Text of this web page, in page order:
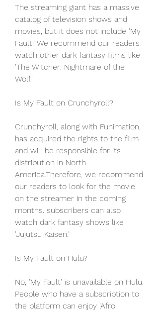
The streaming giant has a massive
catalog of television shows and
movies, but it does not include 'My
Fault.' We recommend our readers
watch other dark fantasy films like
'The Witcher: Nightmare of the
Wolf.'
Is My Fault on Crunchyroll?
Crunchyroll, along with Funimation,
has acquired the rights to the film
and will be responsible for its
distribution in North
America.Therefore, we recommend
our readers to look for the movie
on the streamer in the coming
months. subscribers can also
watch dark fantasy shows like
'Jujutsu Kaisen.'
Is My Fault on Hulu?
No, 'My Fault' is unavailable on Hulu.
People who have a subscription to
the platform can enjoy 'Afro